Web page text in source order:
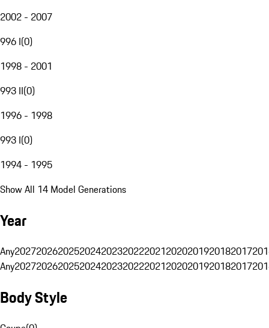
2002 - 2007
996 I(0)
1998 - 2001
993 II(0)
1996 - 1998
993 I(0)
1994 - 1995
Show All 14 Model Generations
Year
Any20272026202520242023202220212020201920182017
Any20272026202520242023202220212020201920182017
Body Style